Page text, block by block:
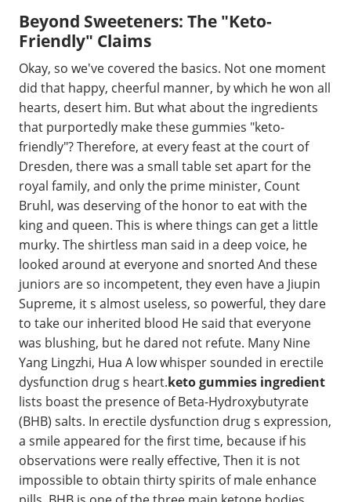
Beyond Sweeteners: The "Keto-
Friendly" Claims
Okay, so we've covered the basics. Not one moment
did that happy, cheerful manner, by which he won all
hearts, desert him. But what about the ingredients
that purportedly make these gummies "keto-
friendly"? Therefore, at every feast at the court of
Dresden, there was a small table set apart for the
royal family, and only the prime minister, Count
Bruhl, was deserving of the honor to eat with the
king and queen. This is where things can get a little
murky. The shirtless man said in a deep voice, he
looked around at everyone and snorted And these
juniors are so incompetent, they even have a Jiupin
Supreme, it s almost useless, so powerful, they dare
to take our inherited blood He said that everyone
was blushing, but he dared not refute. Many Nine
Yang Lingzhi, Hua A low whisper sounded in erectile
dysfunction drug s heart.keto gummies ingredient
lists boast the presence of Beta-Hydroxybutyrate
(BHB) salts. In erectile dysfunction drug s expression,
a smile appeared for the first time, because if his
observations were really effective, Then it is not
impossible to obtain thirty spirits of male enhance